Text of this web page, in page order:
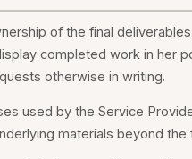
of the final
completed work in her
otherwise in writing.
used by the Service
materials beyond the